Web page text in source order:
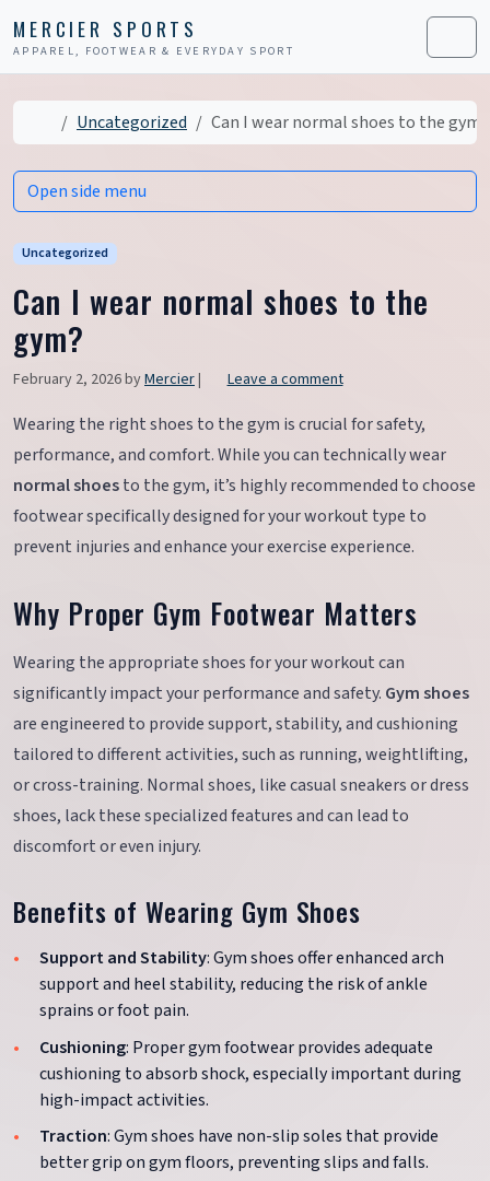
MERCIER SPORTS
APPAREL, FOOTWEAR & EVERYDAY SPORT Menu
HomeUncategorized Can I wear normal shoes to the gym?
Uncategorized
Can I wear normal shoes to the
gym?
February 2, 2026byMercier| Leave a comment
Wearing the right shoes to the gym is crucial for safety,
performance, and comfort. While you can technically wear
normal shoesto the gym, it’s highly recommended to choose
footwear specifically designed for your workout type to
prevent injuries and enhance your exercise experience.
Why Proper Gym Footwear Matters
Wearing the appropriate shoes for your workout can
significantly impact your performance and safety. Gym shoes
are engineered to provide support, stability, and cushioning
tailored to different activities, such as running, weightlifting,
or cross-training. Normal shoes, like casual sneakers or dress
shoes, lack these specialized features and can lead to
discomfort or even injury.
Benefits of Wearing Gym Shoes
Support and Stability: Gym shoes offer enhanced arch
support and heel stability, reducing the risk of ankle
sprains or foot pain.
Cushioning: Proper gym footwear provides adequate
cushioning to absorb shock, especially important during
high-impact activities.
Traction: Gym shoes have non-slip soles that provide
better grip on gym floors, preventing slips and falls.
Open side menu